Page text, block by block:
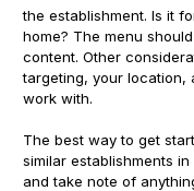
the establishment. Is it
home? The menu
content. Other
targeting, your location,
work with.
The best way to get
similar establishments
and take note of